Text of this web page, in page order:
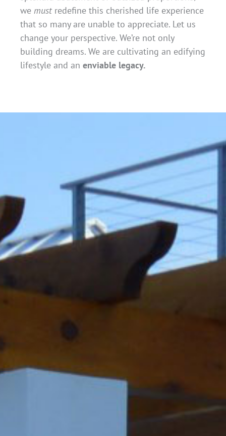
we must redefine this cherished life experience
that so many are unable to appreciate. Let us
change your perspective. We’re not only
building dreams. We are cultivating an edifying
lifestyle and an enviable legacy.